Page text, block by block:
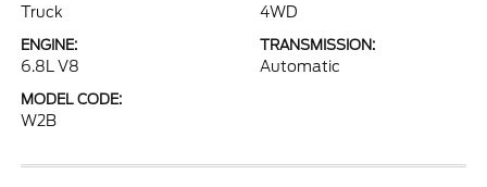
Truck 4WD
ENGINE:
6.8L V8
TRANSMISSION:
Automatic
MODEL CODE:
W2B